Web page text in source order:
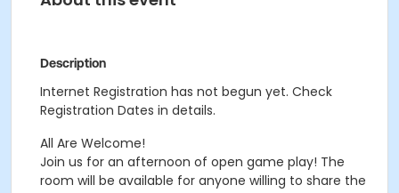
Description
Internet Registration has not begun yet. Check
Registration Dates in details.
All Are Welcome!
Join us for an afternoon of open game play! The
room will be available for anyone willing to share the